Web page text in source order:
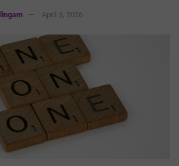
April 3, 2026